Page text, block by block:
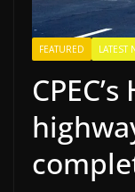
FEATURED LATEST